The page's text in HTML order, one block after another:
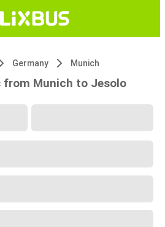
Germany Munich
from Munich to Jesolo